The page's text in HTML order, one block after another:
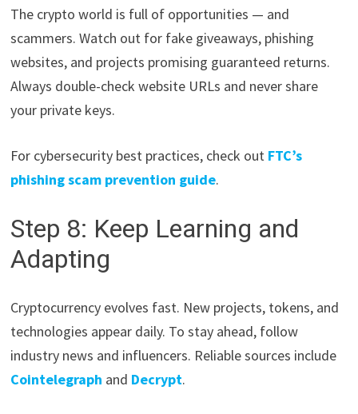
The crypto world is full of opportunities — and
scammers. Watch out for fake giveaways, phishing
websites, and projects promising guaranteed returns.
Always double-check website URLs and never share
your private keys.
For cybersecurity best practices, check out FTC’s
phishing scam prevention guide.
Step 8: Keep Learning and
Adapting
Cryptocurrency evolves fast. New projects, tokens, and
technologies appear daily. To stay ahead, follow
industry news and influencers. Reliable sources include
Cointelegraph and Decrypt.